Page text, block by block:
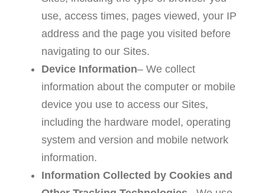
use, access times, pages viewed, your IP
address and the page you visited before
navigating to our Sites.
Device Information– We collect
information about the computer or mobile
device you use to access our Sites,
including the hardware model, operating
system and version and mobile network
information.
Information Collected by Cookies and